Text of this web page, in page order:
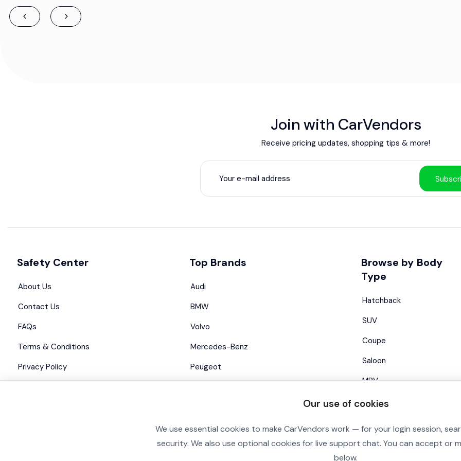
Our use of cookies
We use essential cookies to make CarVendors work — for your login session,
security. We also use optional cookies for live support chat. You can accept or
below.
Join with CarVendors
Receive pricing updates, shopping tips & more!
Safety Center
About Us
Contact Us
FAQs
Terms & Conditions
Privacy Policy
Top Brands
Audi
BMW
Volvo
Mercedes-Benz
Peugeot
Browse by Body
Type
Hatchback
SUV
Coupe
Saloon
MPV
Estate